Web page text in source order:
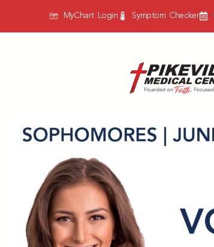
MyChart Login Symptom Checker